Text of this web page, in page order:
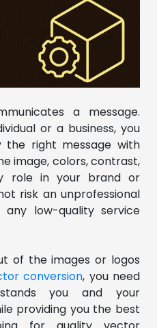
a message.
or a business, you
the right message with
image, colors, contrast,
role in your brand or
risk an unprofessional
low-quality service
of the images or logos
conversion, you need
you and your
providing you the best